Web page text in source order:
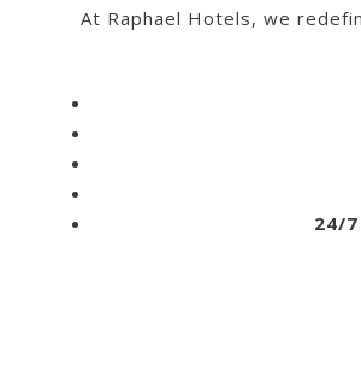
At Raphael Hotels, we
24/